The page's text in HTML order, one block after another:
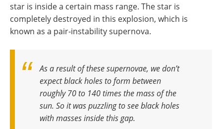
star is inside a certain mass range. The star is
completely destroyed in this explosion, which is
known as a pair-instability supernova.
As a result of these supernovae, we don’t
expect black holes to form between
roughly 70 to 140 times the mass of the
sun. So it was puzzling to see black holes
with masses inside this gap.